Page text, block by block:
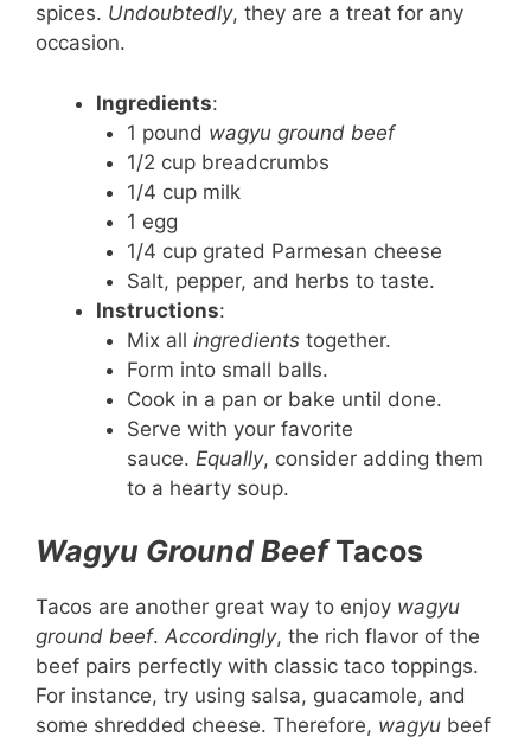
spices. Undoubtedly, they are a treat for any
occasion.
Ingredients:
1 pound wagyu ground beef
1/2 cup breadcrumbs
1/4 cup milk
1 egg
1/4 cup grated Parmesan cheese
Salt, pepper, and herbs to taste.
Instructions:
Mix all ingredientstogether.
Form into small balls.
Cook in a pan or bake until done.
Serve with your favorite
sauce. Equally, consider adding them
to a hearty soup.
Wagyu Ground BeefTacos
Tacos are another great way to enjoy wagyu
ground beef. Accordingly, the rich flavor of the
beef pairs perfectly with classic taco toppings.
For instance, try using salsa, guacamole, and
some shredded cheese. Therefore, wagyu beef